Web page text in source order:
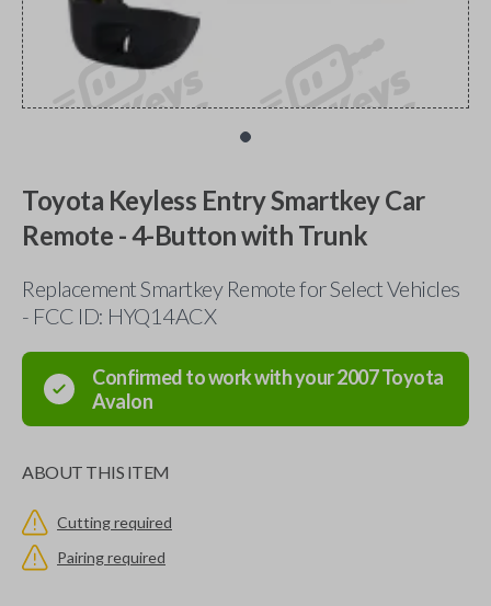
Toyota Keyless Entry Smartkey Car
Remote - 4-Button with Trunk
Replacement Smartkey Remote for Select Vehicles
- FCC ID: HYQ14ACX
Confirmed to work with your2007Toyota
Avalon
ABOUT THIS ITEM
Cutting required
Pairing required